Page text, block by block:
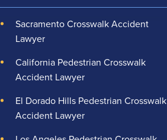
Sacramento Crosswalk Accident
Lawyer
California Pedestrian Crosswalk
Accident Lawyer
El Dorado Hills Pedestrian Crosswalk
Accident Lawyer